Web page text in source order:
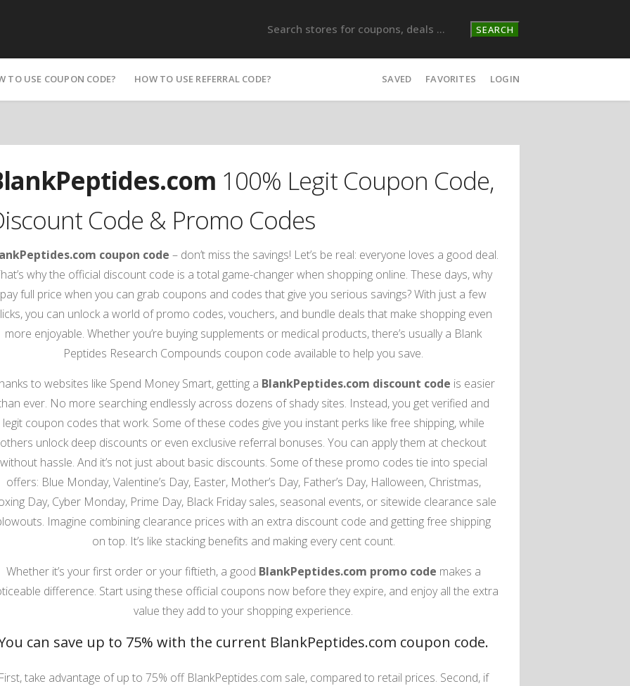
SEARCH
TO USE COUPON CODE? HOW TO USE REFERRAL CODE? SAVED FAVORITES LOGIN
100% Legit Coupon Code,
Code & Promo Codes
coupon code – don’t miss the savings! Let’s be real: everyone loves a good deal.
why the official discount code is a total game-changer when shopping online. These days, why
pay full price when you can grab coupons and codes that give you serious savings? With just a few
you can unlock a world of promo codes, vouchers, and bundle deals that make shopping even
more enjoyable. Whether you’re buying supplements or medical products, there’s usually a Blank
Peptides Research Compounds coupon code available to help you save.
to websites like Spend Money Smart, getting a BlankPeptides.com discount code is easier
ever. No more searching endlessly across dozens of shady sites. Instead, you get verified and
legit coupon codes that work. Some of these codes give you instant perks like free shipping, while
others unlock deep discounts or even exclusive referral bonuses. You can apply them at checkout
without hassle. And it’s not just about basic discounts. Some of these promo codes tie into special
offers: Blue Monday, Valentine’s Day, Easter, Mother’s Day, Father’s Day, Halloween, Christmas,
Day, Cyber Monday, Prime Day, Black Friday sales, seasonal events, or sitewide clearance sale
Imagine combining clearance prices with an extra discount code and getting free shipping
on top. It’s like stacking benefits and making every cent count.
Whether it’s your first order or your fiftieth, a good BlankPeptides.com promo code makes a
difference. Start using these official coupons now before they expire, and enjoy all the extra
value they add to your shopping experience.
can save up to 75% with the current BlankPeptides.com coupon code.
take advantage of up to 75% off BlankPeptides.com sale, compared to retail prices. Second, if